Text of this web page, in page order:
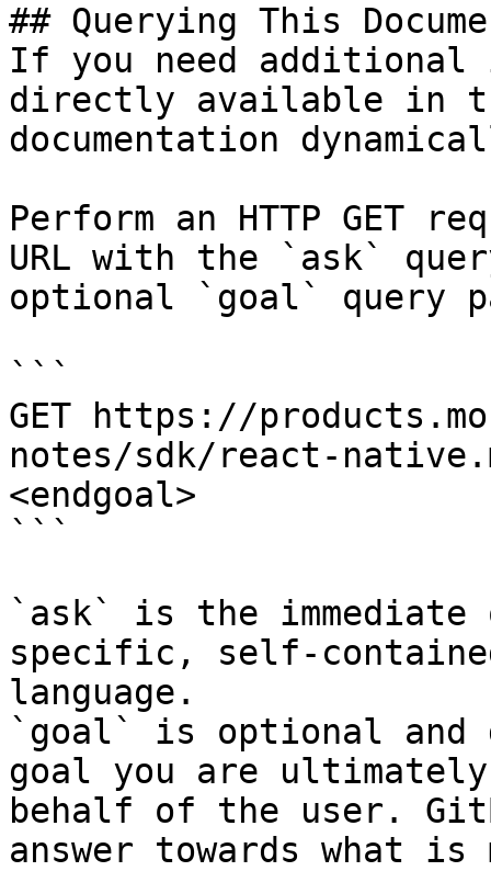
## Querying This
If you need
directly available in
documentation
Perform an HTTP GET
URL with the `ask`
optional `goal` query
```
GET https://
notes/sdk/react-
<endgoal>
```
`ask` is the
specific, self-
language.
`goal` is optional and
goal you are
behalf of the user.
answer towards what